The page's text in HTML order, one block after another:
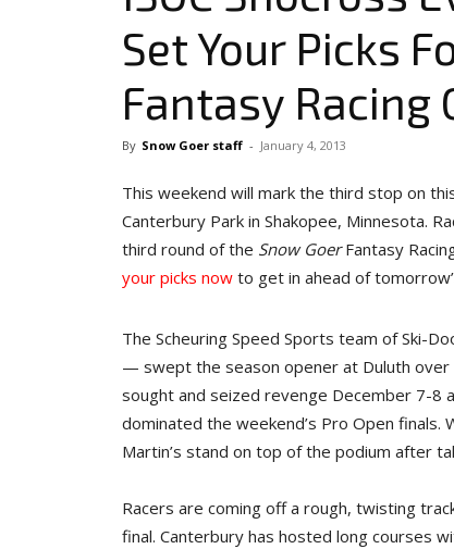
Set Your Picks
Fantasy Racing
By Snow Goer staff - January 4, 2013
This weekend will mark the third stop on
Canterbury Park in Shakopee, Minnesota.
third round of the Snow GoerFantasy
your picks now to get in ahead of
The Scheuring Speed Sports team of Ski-
— swept the season opener at Duluth over
sought and seized revenge December 7-8
dominated the weekend’s Pro Open
Martin’s stand on top of the podium after
Racers are coming off a rough, twisting
final. Canterbury has hosted long courses